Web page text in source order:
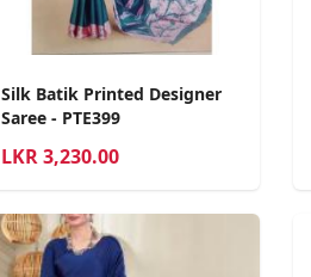
Silk Batik Printed Designer
Saree - PTE399
LKR 3,230.00